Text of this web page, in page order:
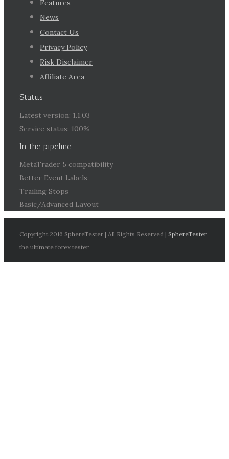
Features
News
Contact Us
Privacy Policy
Risk Disclaimer
Affiliate Area
Status
Latest version: 1.1.03
Service status: 100%
In the pipeline
MetaTrader 5 compatibility
Better Event Labels
Trailing Stops
Basic/Advanced Layout
Copyright 2016 SphereTester | All Rights Reserved | SphereTester
the ultimate forex tester